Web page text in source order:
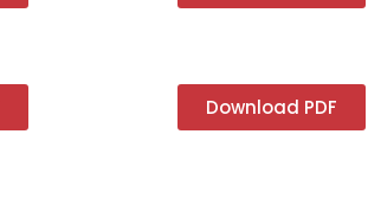
Download PDF